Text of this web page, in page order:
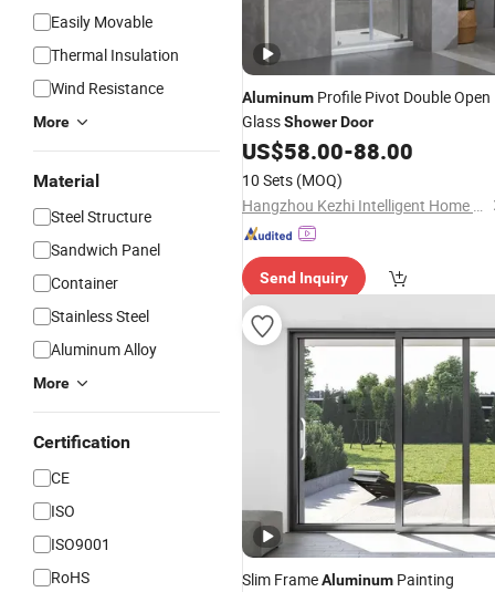
Easily Movable
Thermal Insulation
Wind Resistance
More
Material
Steel Structure
Sandwich Panel
Container
Stainless Steel
Aluminum Alloy
More
Certification
CE
ISO
ISO9001
RoHS
Aluminum Profile Pivot Double Open
GlassShowerDoor
US$58.00-88.00
10 Sets (MOQ)
Hangzhou Kezhi Intelligent Home Technology Co., Ltd.
Send Inquiry
Slim FrameAluminum Painting